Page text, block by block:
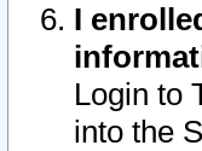
I
Login to
into the